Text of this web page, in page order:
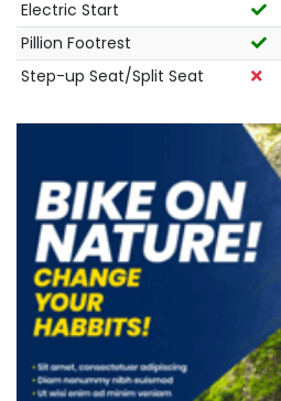
Electric Start
Pillion Footrest
Step-up Seat/Split Seat